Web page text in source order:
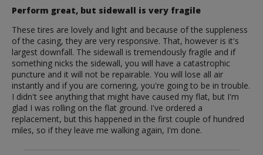
Perform great, but sidewall is very fragile
These tires are lovely and light and because of the suppleness
of the casing, they are very responsive. That, however is it's
largest downfall. The sidewall is tremendously fragile and if
something nicks the sidewall, you will have a catastrophic
puncture and it will not be repairable. You will lose all air
instantly and if you are cornering, you're going to be in trouble.
I didn't see anything that might have caused my flat, but I'm
glad I was rolling on the flat ground. I've ordered a
replacement, but this happened in the first couple of hundred
miles, so if they leave me walking again, I'm done.